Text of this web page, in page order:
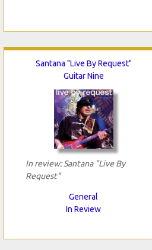
Santana "Live By Request"
Guitar Nine
In review: Santana "Live By
Request"
General
In Review